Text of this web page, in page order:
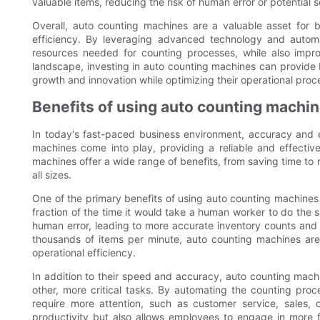
Overall, auto counting machines are a valuable asset for
efficiency. By leveraging advanced technology and
resources needed for counting processes, while also
landscape, investing in auto counting machines can
growth and innovation while optimizing their operational
Benefits of using auto counting
In today's fast-paced business environment, accuracy
machines come into play, providing a reliable and
machines offer a wide range of benefits, from saving time
all sizes.
One of the primary benefits of using auto counting
fraction of the time it would take a human worker to do the
human error, leading to more accurate inventory counts
thousands of items per minute, auto counting machines
operational efficiency.
In addition to their speed and accuracy, auto counting
other, more critical tasks. By automating the counting
require more attention, such as customer service,
productivity but also allows employees to engage in